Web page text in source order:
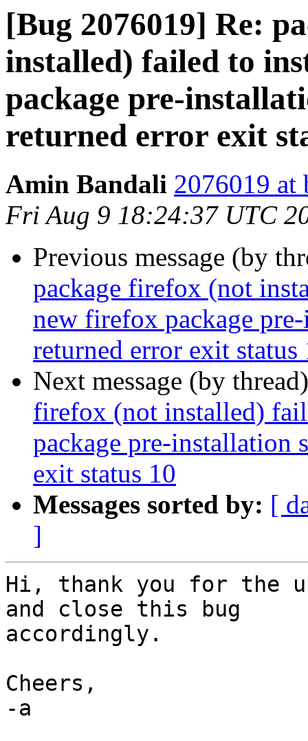
[Bug 2076019] Re:
installed) failed to
package pre-
returned error exit
Amin Bandali 2076019 at
Fri Aug 9 18:24:37 UTC
Previous message (by
package firefox (not
new firefox package
returned error exit status
Next message (by
firefox (not installed)
package pre-installation
exit status 10
Messages sorted by: [
]
Hi, thank you for the
and close this bug
accordingly.
Cheers,
-a